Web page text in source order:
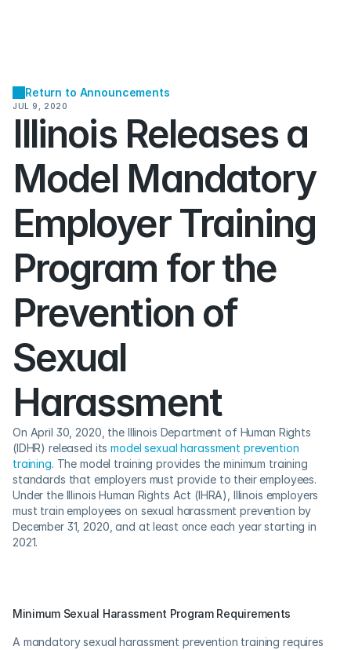
Return to Announcements
JUL 9, 2020
Illinois Releases a
Model Mandatory
Employer Training
Program for the
Prevention of
Sexual
Harassment
On April 30, 2020, the Illinois Department of Human Rights
(IDHR) released its model sexual harassment prevention
training. The model training provides the minimum training
standards that employers must provide to their employees.
Under the Illinois Human Rights Act (IHRA), Illinois employers
must train employees on sexual harassment prevention by
December 31, 2020, and at least once each year starting in
2021.
Minimum Sexual Harassment Program Requirements
A mandatory sexual harassment prevention training requires